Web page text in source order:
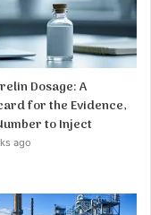
Dosage: A
for the Evidence,
to Inject
ago